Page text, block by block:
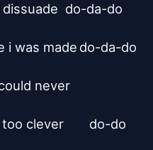
do-da-do
do-da-do
never
do-do